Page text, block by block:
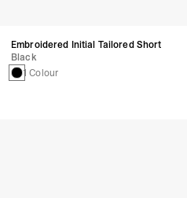
Embroidered Initial Tailored Short
Black
1 Colour